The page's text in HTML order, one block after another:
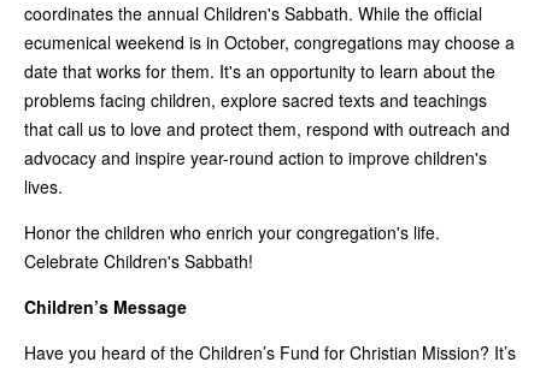
coordinates the annual Children's Sabbath. While the official
ecumenical weekend is in October, congregations may choose a
date that works for them. It's an opportunity to learn about the
problems facing children, explore sacred texts and teachings
that call us to love and protect them, respond with outreach and
advocacy and inspire year-round action to improve children's
lives.
Honor the children who enrich your congregation's life.
Celebrate Children's Sabbath!
Children’s Message
Have you heard of the Children’s Fund for Christian Mission? It’s